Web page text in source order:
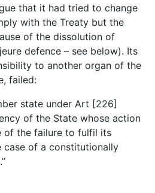
that it had tried to change
with the Treaty but the
of the dissolution of
defence – see below). Its
to another organ of the
failed:
state under Art [226]
of the State whose action
of the failure to fulfil its
case of a constitutionally